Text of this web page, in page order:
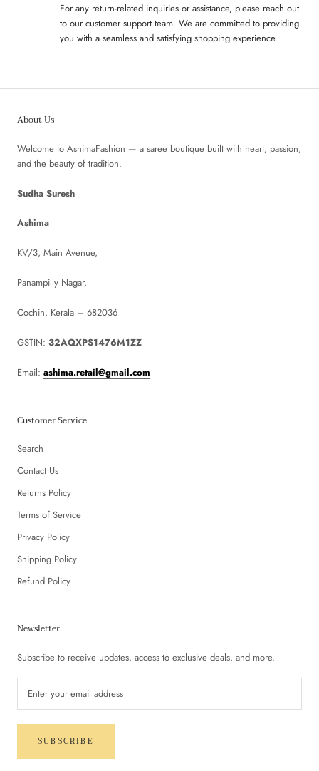
For any return-related inquiries or assistance, please reach out
to our customer support team. We are committed to providing
you with a seamless and satisfying shopping experience.
About Us
Welcome to AshimaFashion — a saree boutique built with heart, passion,
and the beauty of tradition.
Sudha Suresh
Ashima
KV/3, Main Avenue,
Panampilly Nagar,
Cochin, Kerala – 682036
GSTIN: 32AQXPS1476M1ZZ
Email: ashima.retail@gmail.com
Customer Service
Search
Contact Us
Returns Policy
Terms of Service
Privacy Policy
Shipping Policy
Refund Policy
Newsletter
Subscribe to receive updates, access to exclusive deals, and more.
SUBSCRIBE